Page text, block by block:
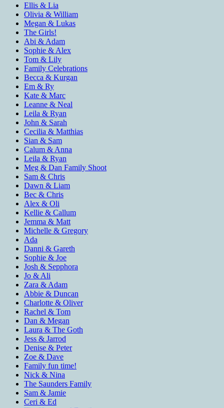
Ellis & Lia
Olivia & William
Megan & Lukas
The Girls!
Abi & Adam
Sophie & Alex
Tom & Lily
Family Celebrations
Becca & Kurgan
Em & Ry
Kate & Marc
Leanne & Neal
Leila & Ryan
John & Sarah
Cecilia & Matthias
Sian & Sam
Calum & Anna
Leila & Ryan
Meg & Dan Family Shoot
Sam & Chris
Dawn & Liam
Bec & Chris
Alex & Oli
Kellie & Callum
Jemma & Matt
Michelle & Gregory
Ada
Danni & Gareth
Sophie & Joe
Josh & Sepphora
Jo & Ali
Zara & Adam
Abbie & Duncan
Charlotte & Oliver
Rachel & Tom
Dan & Megan
Laura & The Goth
Jess & Jarrod
Denise & Peter
Zoe & Dave
Family fun time!
Nick & Nina
The Saunders Family
Sam & Jamie
Ceri & Ed